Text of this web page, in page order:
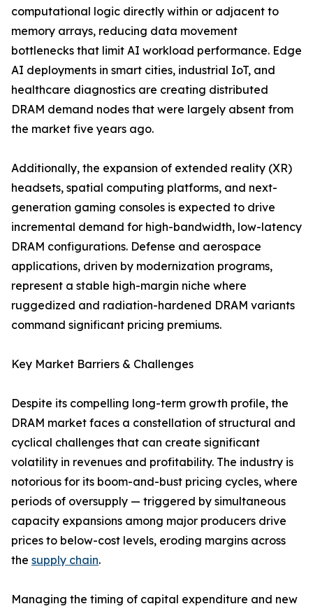
computational logic directly within or adjacent to
memory arrays, reducing data movement
bottlenecks that limit AI workload performance. Edge
AI deployments in smart cities, industrial IoT, and
healthcare diagnostics are creating distributed
DRAM demand nodes that were largely absent from
the market five years ago.
Additionally, the expansion of extended reality (XR)
headsets, spatial computing platforms, and next-
generation gaming consoles is expected to drive
incremental demand for high-bandwidth, low-latency
DRAM configurations. Defense and aerospace
applications, driven by modernization programs,
represent a stable high-margin niche where
ruggedized and radiation-hardened DRAM variants
command significant pricing premiums.
Key Market Barriers & Challenges
Despite its compelling long-term growth profile, the
DRAM market faces a constellation of structural and
cyclical challenges that can create significant
volatility in revenues and profitability. The industry is
notorious for its boom-and-bust pricing cycles, where
periods of oversupply — triggered by simultaneous
capacity expansions among major producers drive
prices to below-cost levels, eroding margins across
the supply chain.
Managing the timing of capital expenditure and new